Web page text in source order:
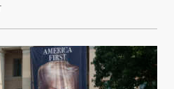
August 6, 2026